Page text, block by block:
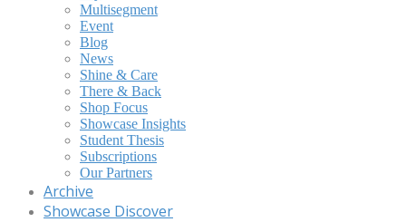
Multisegment
Event
Blog
News
Shine & Care
There & Back
Shop Focus
Showcase Insights
Student Thesis
Subscriptions
Our Partners
Archive
Showcase Discover